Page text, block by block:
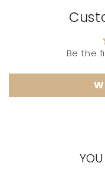
Be the